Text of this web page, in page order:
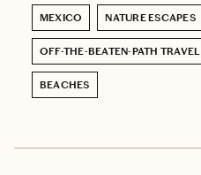
MEXICO NATURE ESCAPES
OFF-THE-BEATEN-PATH TRAVEL
BEACHES